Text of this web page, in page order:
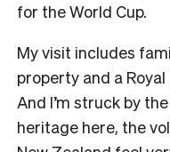
for the World Cup.
My visit includes
property and a
And I’m struck by
heritage here, the